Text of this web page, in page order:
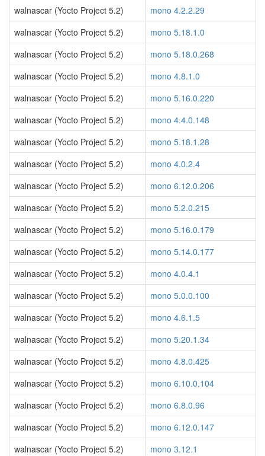
walnascar (Yocto Project 5.2)
mono 4.2.2.29
walnascar (Yocto Project 5.2)
mono 5.18.1.0
walnascar (Yocto Project 5.2)
mono 5.18.0.268
walnascar (Yocto Project 5.2)
mono 4.8.1.0
walnascar (Yocto Project 5.2)
mono 5.16.0.220
walnascar (Yocto Project 5.2)
mono 4.4.0.148
walnascar (Yocto Project 5.2)
mono 5.18.1.28
walnascar (Yocto Project 5.2)
mono 4.0.2.4
walnascar (Yocto Project 5.2)
mono 6.12.0.206
walnascar (Yocto Project 5.2)
mono 5.2.0.215
walnascar (Yocto Project 5.2)
mono 5.16.0.179
walnascar (Yocto Project 5.2)
mono 5.14.0.177
walnascar (Yocto Project 5.2)
mono 4.0.4.1
walnascar (Yocto Project 5.2)
mono 5.0.0.100
walnascar (Yocto Project 5.2)
mono 4.6.1.5
walnascar (Yocto Project 5.2)
mono 5.20.1.34
walnascar (Yocto Project 5.2)
mono 4.8.0.425
walnascar (Yocto Project 5.2)
mono 6.10.0.104
walnascar (Yocto Project 5.2)
mono 6.8.0.96
walnascar (Yocto Project 5.2)
mono 6.12.0.147
walnascar (Yocto Project 5.2)
mono 3.12.1